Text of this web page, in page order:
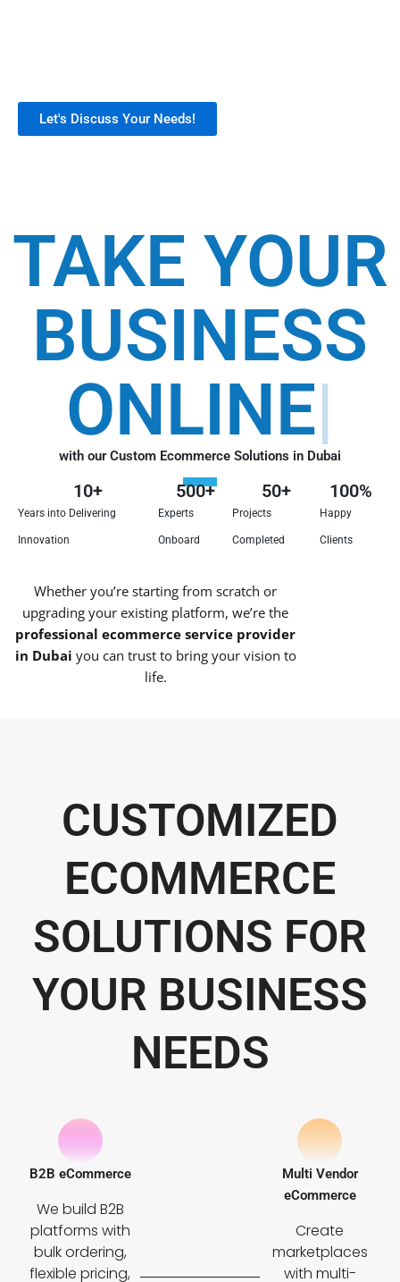
Let's Discuss Your Needs!
TAKE YOUR
BUSINESS
ONLINE
with our Custom Ecommerce Solutions in Dubai
Years into Delivering
Innovation
10+
Experts
Onboard
500+
Projects
Completed
50+
Happy
Clients
100%
Whether you’re starting from scratch or
upgrading your existing platform, we’re the
professional ecommerce service provider
in Dubai you can trust to bring your vision to
life.
CUSTOMIZED
ECOMMERCE
SOLUTIONS FOR
YOUR BUSINESS
NEEDS
B2B eCommerce
We build B2B
platforms with
bulk ordering,
flexible pricing,
Multi Vendor
eCommerce
Create
marketplaces
with multi-